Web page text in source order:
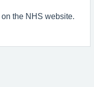
on the NHS website.